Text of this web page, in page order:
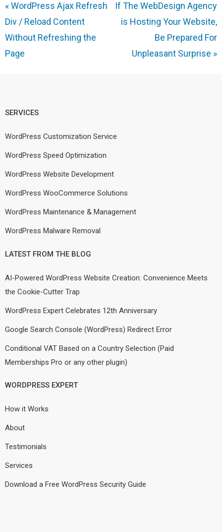
«WordPress Ajax Refresh
Div / Reload Content
Without Refreshing the
Page
If The WebDesign Agency
is Hosting Your Website,
Be Prepared For
Unpleasant Surprise »
SERVICES
WordPress Customization Service
WordPress Speed Optimization
WordPress Website Development
WordPress WooCommerce Solutions
WordPress Maintenance & Management
WordPress Malware Removal
LATEST FROM THE BLOG
AI-Powered WordPress Website Creation: Convenience Meets
the Cookie-Cutter Trap
WordPress Expert Celebrates 12th Anniversary
Google Search Console (WordPress) Redirect Error
Conditional VAT Based on a Country Selection (Paid
Memberships Pro or any other plugin)
WORDPRESS EXPERT
How it Works
About
Testimonials
Services
Download a Free WordPress Security Guide